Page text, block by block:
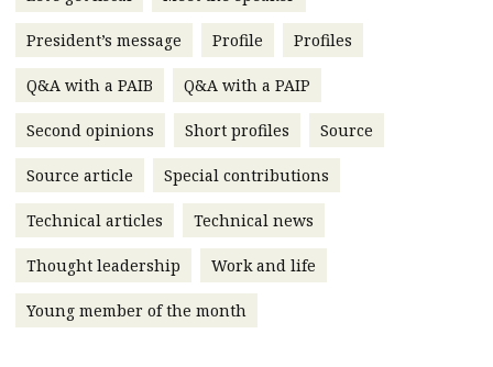
message
Institute news
Business news
More
About A PLUS
Subscribe to the e-newsletter
Contact us
President’s message Profile Profiles
Q&A with a PAIB Q&A with a PAIP
Second opinions Short profiles Source
Source article Special contributions
Technical articles Technical news
Thought leadership Work and life
Young member of the month